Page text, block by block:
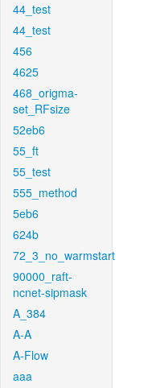
44_test
44_test
456
4625
468_origma-
set_RFsize
52eb6
55_ft
55_test
555_method
5eb6
624b
72_3_no_warmstart
90000_raft-
ncnet-sipmask
A_384
A-A
A-Flow
aaa